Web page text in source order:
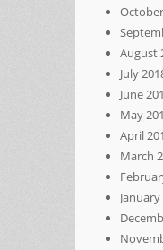
August
July
June
May
April
March